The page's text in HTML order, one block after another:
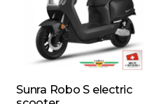
Sunra Robo S electric